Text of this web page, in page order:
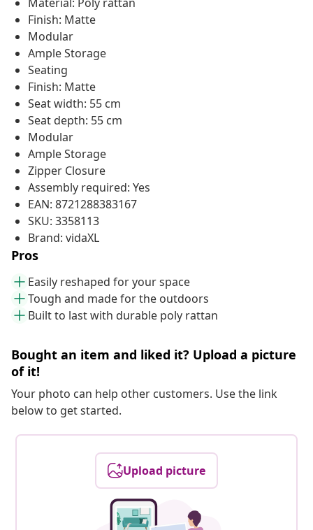
Finish: Matte
Modular
Ample Storage
Seating
Finish: Matte
Seat width: 55 cm
Seat depth: 55 cm
Modular
Ample Storage
Zipper Closure
Assembly required: Yes
EAN: 8721288383167
SKU: 3358113
Brand: vidaXL
Pros
Easily reshaped for your space
Tough and made for the outdoors
Built to last with durable poly rattan
Bought an item and liked it? Upload a picture
of it!
Your photo can help other customers. Use the link
below to get started.
Upload picture